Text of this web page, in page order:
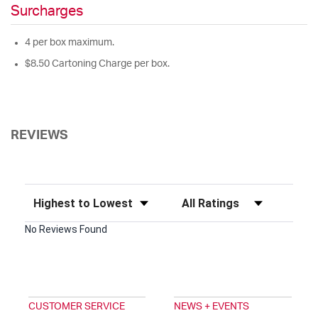
Surcharges
4 per box maximum.
$8.50 Cartoning Charge per box.
REVIEWS
Sort Reviews Filter Reviews by Rating
No Reviews Found
CUSTOMER SERVICE NEWS + EVENTS